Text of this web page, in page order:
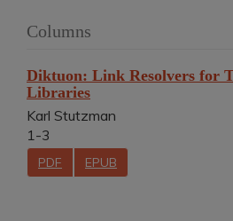
Columns
Diktuon: Link Resolvers for
Libraries
Karl Stutzman
1-3
PDF EPUB